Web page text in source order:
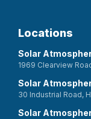
Locations
Solar
1969 Clearview
Solar
30 Industrial Road,
Solar